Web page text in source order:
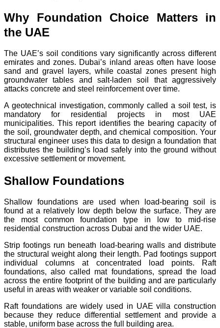
Why Foundation Choice Matters in
the UAE
The UAE’s soil conditions vary significantly across different
emirates and zones. Dubai’s inland areas often have loose
sand and gravel layers, while coastal zones present high
groundwater tables and salt-laden soil that aggressively
attacks concrete and steel reinforcement over time.
A geotechnical investigation, commonly called a soil test, is
mandatory for residential projects in most UAE
municipalities. This report identifies the bearing capacity of
the soil, groundwater depth, and chemical composition. Your
structural engineer uses this data to design a foundation that
distributes the building’s load safely into the ground without
excessive settlement or movement.
Shallow Foundations
Shallow foundations are used when load-bearing soil is
found at a relatively low depth below the surface. They are
the most common foundation type in low to mid-rise
residential construction across Dubai and the wider UAE.
Strip footings run beneath load-bearing walls and distribute
the structural weight along their length. Pad footings support
individual columns at concentrated load points. Raft
foundations, also called mat foundations, spread the load
across the entire footprint of the building and are particularly
useful in areas with weaker or variable soil conditions.
Raft foundations are widely used in UAE villa construction
because they reduce differential settlement and provide a
stable, uniform base across the full building area.